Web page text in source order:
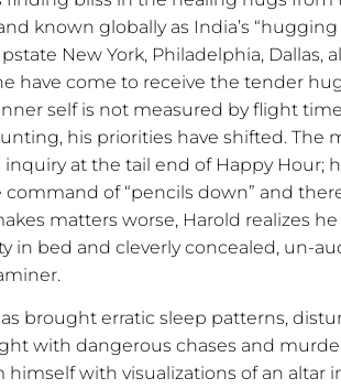
known globally as India’s
New York, Philadelphia,
have come to receive the tender
self is not measured by flight
his priorities have shifted. The
at the tail end of Happy Hour;
of “pencils down” and
matters worse, Harold realizes
in bed and cleverly concealed, un-
brought erratic sleep patterns,
with dangerous chases and
with visualizations of an altar